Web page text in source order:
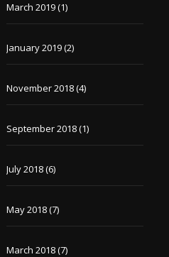
March 2019(1)
January 2019(2)
November 2018(4)
September 2018(1)
July 2018(6)
May 2018(7)
March 2018(7)